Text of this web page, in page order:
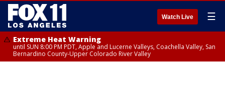
Watch Live ☰
Extreme Heat Warning
until SUN 8:00 PM PDT, Apple and Lucerne Valleys, Coachella Valley, San
Bernardino County-Upper Colorado River Valley